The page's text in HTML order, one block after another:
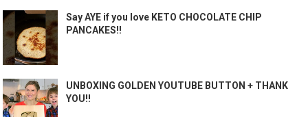
Say AYE if you love KETO CHOCOLATE CHIP
PANCAKES!!
UNBOXING GOLDEN YOUTUBE BUTTON + THANK
YOU!!